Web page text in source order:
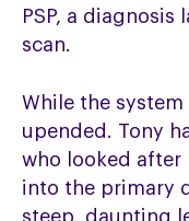
PSP, a
scan.
While the
upended. Tony
who looked after
into the primary
steep, daunting